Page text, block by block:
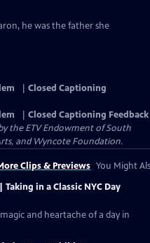
he was the father she
Closed Captioning
Closed Captioning Feedback
the ETV Endowment of South
and Wyncote Foundation.
Clips & Previews You Might
in a Classic NYC Day
and heartache of a day in